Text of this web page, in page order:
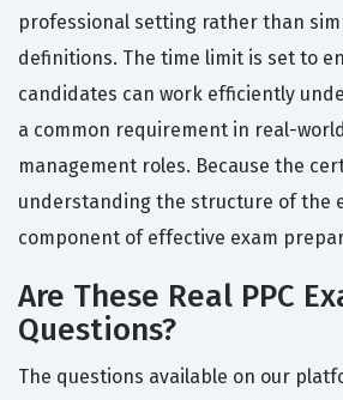
professional setting rather than
definitions. The time limit is set to
candidates can work efficiently
a common requirement in real-
management roles. Because the
understanding the structure of the
component of effective exam
Are These Real PPC
Questions?
The questions available on our